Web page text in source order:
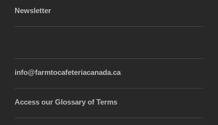
Newsletter
info@farmtocafeteriacanada.ca
Access our Glossary of Terms